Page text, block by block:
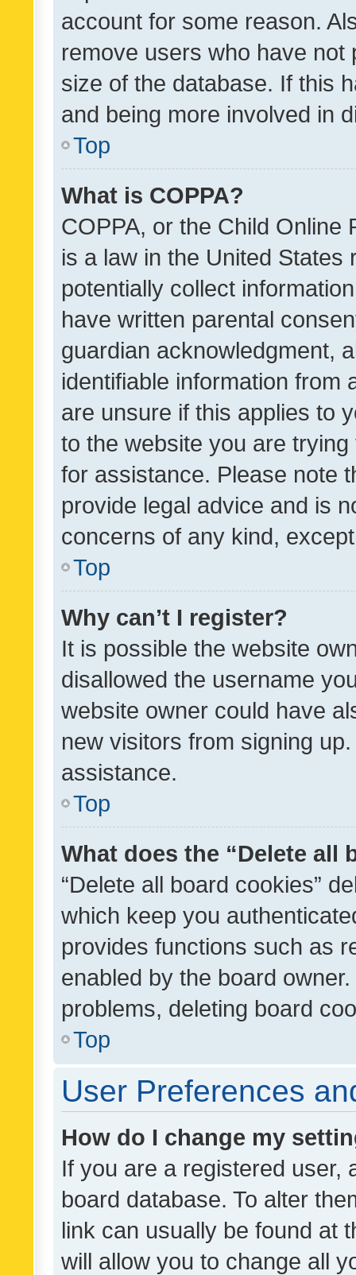
account for some reason.
remove users who have
size of the database. If this
and being more involved in
Top
What is COPPA?
COPPA, or the Child Online
is a law in the United
potentially collect
have written parental
guardian acknowledgment,
identifiable information from
are unsure if this applies to
to the website you are
for assistance. Please note
provide legal advice and is
concerns of any kind,
Top
Why can’t I register?
It is possible the website
disallowed the username
website owner could have
new visitors from signing
assistance.
Top
What does the “Delete all
“Delete all board cookies”
which keep you
provides functions such as
enabled by the board
problems, deleting board
Top
User Preferences
How do I change my
If you are a registered user,
board database. To alter
link can usually be found at
will allow you to change all